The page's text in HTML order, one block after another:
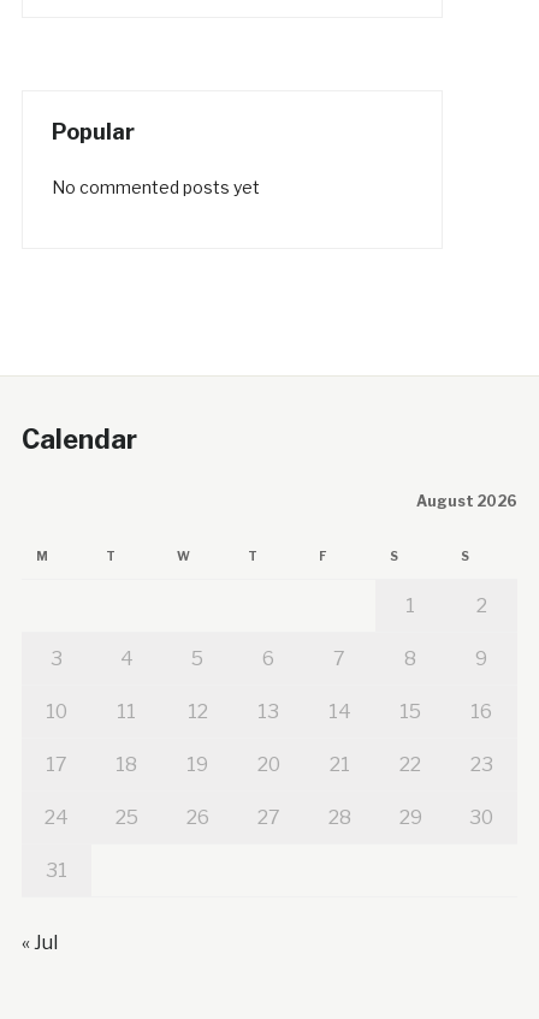
Popular
No commented posts yet
Calendar
August 2026
M T W T F S S
1 2
3 4 5 6 7 8 9
10 11 12 13 14 15 16
17 18 19 20 21 22 23
24 25 26 27 28 29 30
31
« Jul